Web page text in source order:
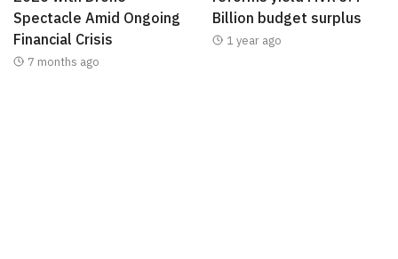
Spectacle Amid Ongoing
Financial Crisis
7 months ago
Billion budget surplus
1 year ago